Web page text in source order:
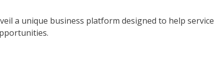
a unique business platform designed to help service